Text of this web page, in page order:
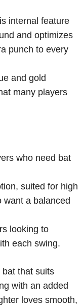
internal feature
and optimizes
punch to every
and gold
many players
who need bat
suited for high
want a balanced
looking to
each swing.
that suits
with an added
loves smooth,